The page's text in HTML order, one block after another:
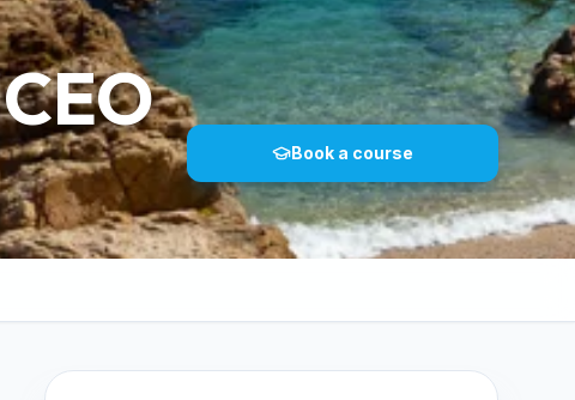
Book a course